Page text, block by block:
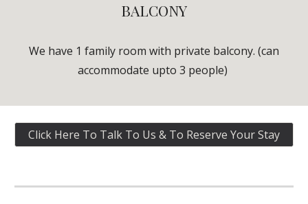
BALCONY
We have 1 family room with private balcony. (can
accommodate upto 3 people)
Click Here To Talk To Us & To Reserve Your Stay